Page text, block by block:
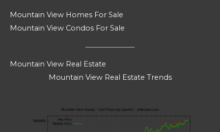
Mountain View Homes For Sale
Mountain View Condos For Sale
Mountain View Real Estate
Mountain View Real Estate Trends